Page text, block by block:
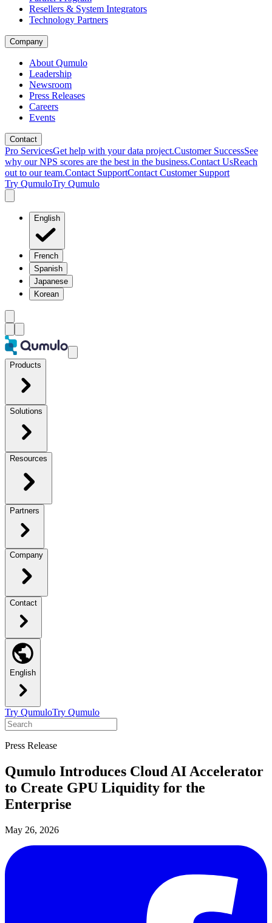
Resellers & System Integrators
Technology Partners
Company
About Qumulo
Leadership
Newsroom
Press Releases
Careers
Events
Contact
Pro ServicesGet help with your data project.Customer SuccessSee
why our NPS scores are the best in the business.Contact UsReach
out to our team.Contact SupportContact Customer Support
Try QumuloTry Qumulo
English
French
Spanish
Japanese
Korean
Products
Solutions
Resources
Partners
Company
Contact
English
Try QumuloTry Qumulo
Press Release
Qumulo Introduces Cloud AI Accelerator
to Create GPU Liquidity for the
Enterprise
May 26, 2026